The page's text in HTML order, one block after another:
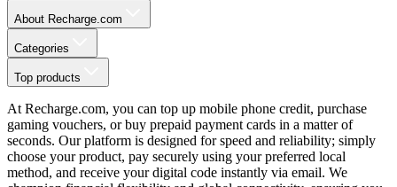
About Recharge.com
Categories
Top products
At Recharge.com, you can top up mobile phone credit, purchase
gaming vouchers, or buy prepaid payment cards in a matter of
seconds. Our platform is designed for speed and reliability; simply
choose your product, pay securely using your preferred local
method, and receive your digital code instantly via email. We